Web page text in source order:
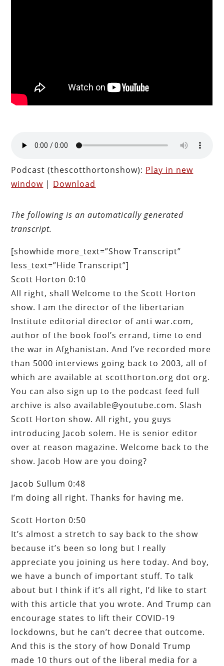
Podcast (thescotthortonshow): Play in new
window | Download
The following is an automatically generated
transcript.
[showhide more_text=”Show Transcript”
less_text=”Hide Transcript”]
Scott Horton 0:10
All right, shall Welcome to the Scott Horton
show. I am the director of the libertarian
Institute editorial director of anti war.com,
author of the book fool’s errand, time to end
the war in Afghanistan. And I’ve recorded more
than 5000 interviews going back to 2003, all of
which are available at scotthorton.org dot org.
You can also sign up to the podcast feed full
archive is also available@youtube.com. Slash
Scott Horton show. All right, you guys
introducing Jacob solem. He is senior editor
over at reason magazine. Welcome back to the
show. Jacob How are you doing?
Jacob Sullum 0:48
I’m doing all right. Thanks for having me.
Scott Horton 0:50
It’s almost a stretch to say back to the show
because it’s been so long but I really
appreciate you joining us here today. And boy,
we have a bunch of important stuff. To talk
about but I think if it’s all right, I’d like to start
with this article that you wrote. And Trump can
encourage states to lift their COVID-19
lockdowns, but he can’t decree that outcome.
And this is the story of how Donald Trump
made 10 thurs out of the liberal media for a